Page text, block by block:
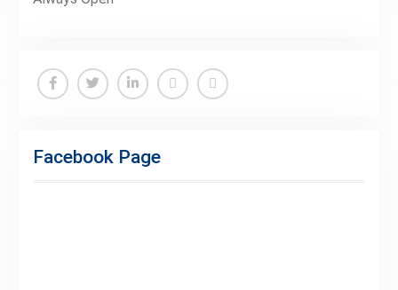
Premium
Facebook Page